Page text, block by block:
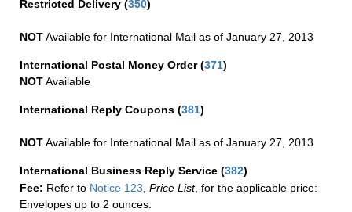
Restricted Delivery (350)
NOTAvailable for International Mail as of January 27, 2013
International Postal Money Order(371)
NOTAvailable
International Reply Coupons (381)
NOTAvailable for International Mail as of January 27, 2013
International Business Reply Service (382)
Fee: Refer to Notice 123 Price List, for the applicable price:
Envelopes up to 2 ounces.